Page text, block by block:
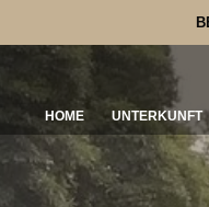
HOME UNTERKUNFT